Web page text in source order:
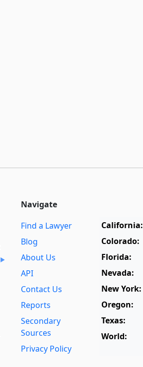
Navigate
Find a Lawyer
Blog
About Us
API
Contact Us
Reports
Secondary
Sources
Privacy Policy
California:
Colorado:
Florida:
Nevada:
New York:
Oregon:
Texas:
World: